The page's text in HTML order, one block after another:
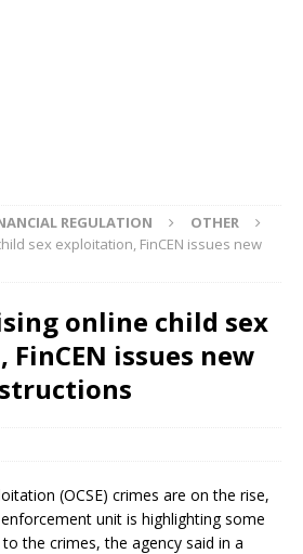
REGULATION
OTHER
sex exploitation, FinCEN issues new
online child sex
issues new
(OCSE) crimes are on the rise,
unit is highlighting some
the crimes, the agency said in a